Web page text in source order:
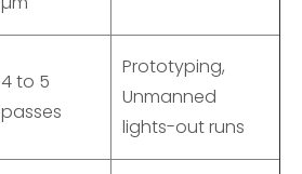
4 to 5
passes
Prototyping,
Unmanned
lights-out runs